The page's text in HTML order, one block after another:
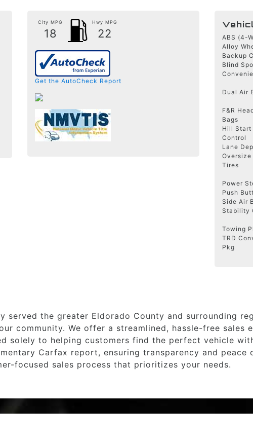
City MPG
18
Hwy MPG
22
Get the AutoCheck Report
ABS (4-
Alloy
Backup
Blind
Dual Air
F&R
Bags
Hill Start
Control
Lane
Tires
Power
Push
Side Air
Stability
Towing
TRD
Pkg
served the greater Eldorado County and surrounding
community. We offer a streamlined, hassle-free sales
solely to helping customers find the perfect vehicle
Carfax report, ensuring transparency and peace
focused sales process that prioritizes your needs.